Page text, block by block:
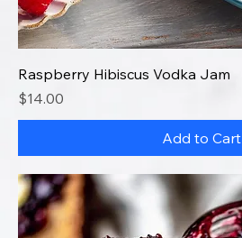
Raspberry Hibiscus Vodka Jam
Price
$14.00
Add to Cart